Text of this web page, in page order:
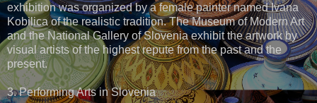
exhibition was organized by a female painter named Ivana
Kobilica of the realistic tradition. The Museum of Modern Art
and the National Gallery of Slovenia exhibit the artwork by
visual artists of the highest repute from the past and the
present.
3. Performing Arts in Slovenia